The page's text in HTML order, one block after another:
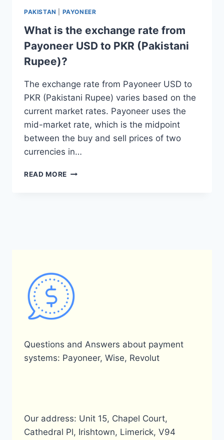
PAKISTAN PAYONEER
What is the exchange rate from
Payoneer USD to PKR (Pakistani
Rupee)?
The exchange rate from Payoneer USD to
PKR (Pakistani Rupee) varies based on the
current market rates. Payoneer uses the
mid-market rate, which is the midpoint
between the buy and sell prices of two
currencies in…
READ MORE WHAT
(PAKISTANI
RUPEE)?
Questions and Answers about payment
systems: Payoneer, Wise, Revolut
Our address: Unit 15, Chapel Court,
Cathedral Pl, Irishtown, Limerick, V94